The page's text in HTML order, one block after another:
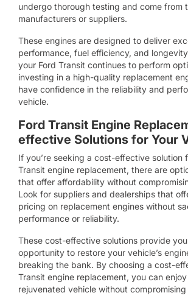
undergo thorough testing and come from
manufacturers or suppliers.
These engines are designed to deliver
performance, fuel efficiency, and
your Ford Transit continues to perform
investing in a high-quality replacement
have confidence in the reliability and
vehicle.
Ford Transit Engine
effective Solutions for Your
If you’re seeking a cost-effective solution
Transit engine replacement, there are
that offer affordability without
Look for suppliers and dealerships that
pricing on replacement engines without
performance or reliability.
These cost-effective solutions provide
opportunity to restore your vehicle’s
breaking the bank. By choosing a cost-
Transit engine replacement, you can
rejuvenated vehicle without